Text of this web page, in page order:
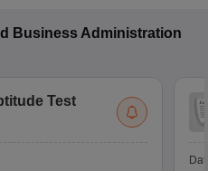
Business Administration
Test